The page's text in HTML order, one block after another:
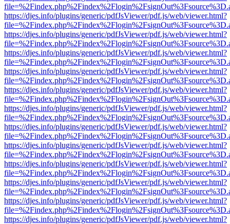
https://djes.info/plugins/generic/pdfJsViewer/pdf.js/web/viewer.html?
https://djes.info/plugins/generic/pdfJsViewer/pdf.js/web/viewer.html?
https://djes.info/plugins/generic/pdfJsViewer/pdf.js/web/viewer.html?
https://djes.info/plugins/generic/pdfJsViewer/pdf.js/web/viewer.html?
https://djes.info/plugins/generic/pdfJsViewer/pdf.js/web/viewer.html?
https://djes.info/plugins/generic/pdfJsViewer/pdf.js/web/viewer.html?
https://djes.info/plugins/generic/pdfJsViewer/pdf.js/web/viewer.html?
https://djes.info/plugins/generic/pdfJsViewer/pdf.js/web/viewer.html?
https://djes.info/plugins/generic/pdfJsViewer/pdf.js/web/viewer.html?
https://djes.info/plugins/generic/pdfJsViewer/pdf.js/web/viewer.html?
https://djes.info/plugins/generic/pdfJsViewer/pdf.js/web/viewer.html?
https://djes.info/plugins/generic/pdfJsViewer/pdf.js/web/viewer.html?